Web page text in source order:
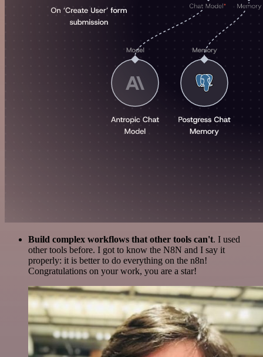
Build complex workflows that other tools can't. I used
other tools before. I got to know the N8N and I say it
properly: it is better to do everything on the n8n!
Congratulations on your work, you are a star!